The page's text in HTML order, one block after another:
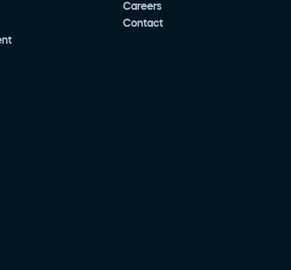
Careers
Contact